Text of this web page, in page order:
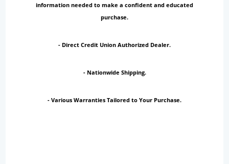
information needed to make a confident and educated
purchase.
- Direct Credit Union Authorized Dealer.
- Nationwide Shipping.
- Various Warranties Tailored to Your Purchase.